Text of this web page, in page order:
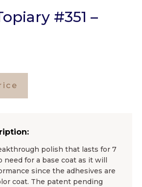
#351 –
polish that lasts for 7
need for a base coat as it will
since the adhesives are
coat. The patent pending